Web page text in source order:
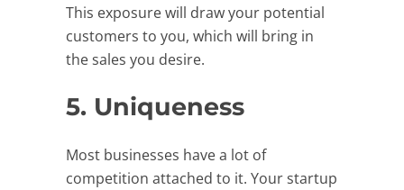
This exposure will draw your potential
customers to you, which will bring in
the sales you desire.
5. Uniqueness
Most businesses have a lot of
competition attached to it. Your startup